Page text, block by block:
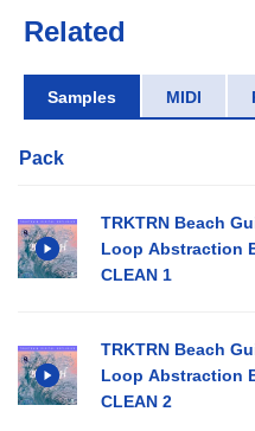
Related
Samples MIDI
Pack
TRKTRN Beach
Loop Abstraction
CLEAN 1
TRKTRN Beach
Loop Abstraction
CLEAN 2